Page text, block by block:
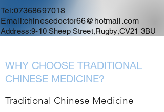
Tel:07368697018
Email:chinesedoctor66@hotmail.com
Address:9-10 Sheep Street,Rugby,CV21 3BU
WHY CHOOSE TRADITIONAL
CHINESE MEDICINE?
Traditional Chinese Medicine